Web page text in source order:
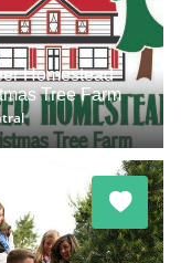
Homestead
Tree Farm